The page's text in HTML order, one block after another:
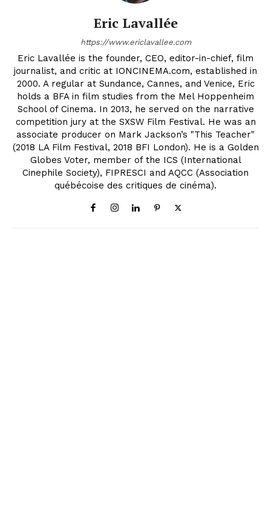
Eric Lavallée
https://www.ericlavallee.com
Eric Lavallée is the founder, CEO, editor-in-chief, film
journalist, and critic at IONCINEMA.com, established in
2000. A regular at Sundance, Cannes, and Venice, Eric
holds a BFA in film studies from the Mel Hoppenheim
School of Cinema. In 2013, he served on the narrative
competition jury at the SXSW Film Festival. He was an
associate producer on Mark Jackson’s "This Teacher"
(2018 LA Film Festival, 2018 BFI London). He is a Golden
Globes Voter, member of the ICS (International
Cinephile Society), FIPRESCI and AQCC (Association
québécoise des critiques de cinéma).